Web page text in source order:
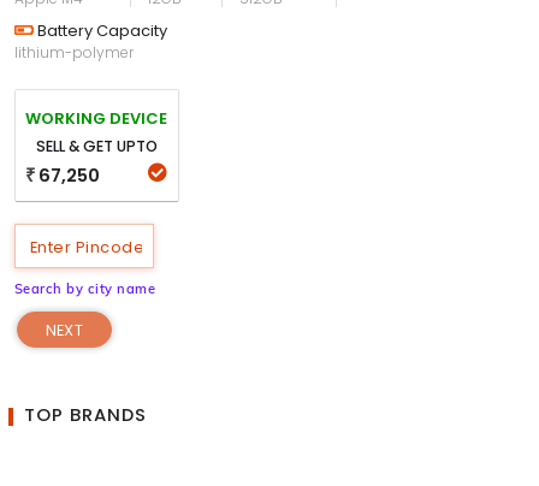
Battery Capacity
lithium-polymer
WORKING DEVICE
SELL & GET UPTO
₹ 67,250
Search by city name
NEXT
TOP BRANDS